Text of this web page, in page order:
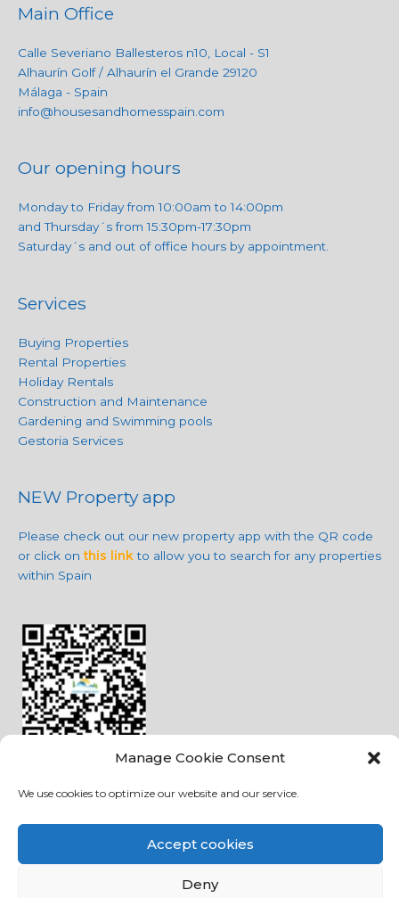
Manage Cookie Consent
We use cookies to optimize our website and our service.
Accept cookies
Deny
Main Office
Calle Severiano Ballesteros n10, Local - S1
Alhaurín Golf / Alhaurín el Grande 29120
Málaga - Spain
info@housesandhomesspain.com
Our opening hours
Monday to Friday from 10:00am to 14:00pm
and Thursday´s from 15:30pm-17:30pm
Saturday´s and out of office hours by appointment.
Services
Buying Properties
Rental Properties
Holiday Rentals
Construction and Maintenance
Gardening and Swimming pools
Gestoria Services
NEW Property app
Please check out our new property app with the QR code
or click onthis linkto allow you to search for any properties
within Spain
Social Media